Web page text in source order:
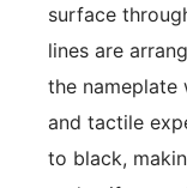
surface
lines are
the nameplate
and tactile
to black,